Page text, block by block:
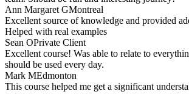
Ann Margaret GMontreal
Excellent source of knowledge and provided
Helped with real examples
Sean OPrivate Client
Excellent course! Was able to relate to
should be used every day.
Mark MEdmonton
This course helped me get a significant